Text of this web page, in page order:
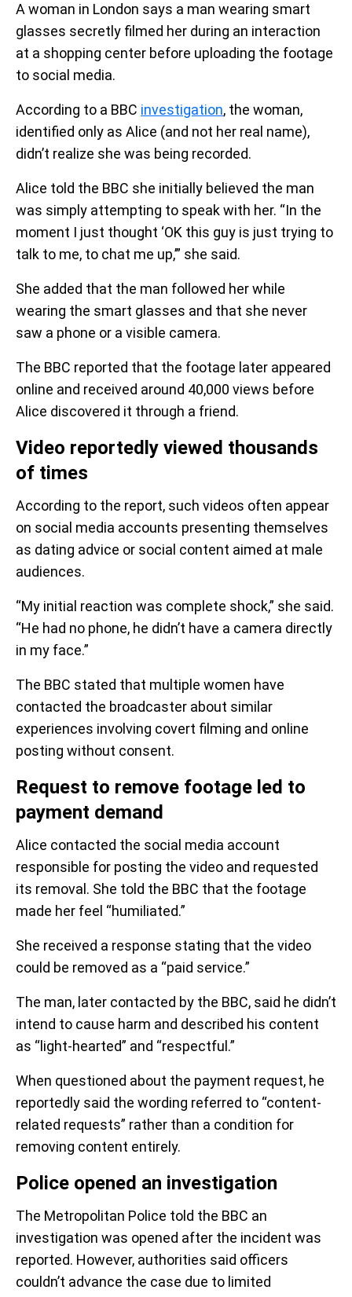
A woman in London says a man wearing smart
glasses secretly filmed her during an interaction
at a shopping center before uploading the footage
to social media.
According to a BBC investigation, the woman,
identified only as Alice (and not her real name),
didn’t realize she was being recorded.
Alice told the BBC she initially believed the man
was simply attempting to speak with her. “In the
moment I just thought ‘OK this guy is just trying to
talk to me, to chat me up,’” she said.
She added that the man followed her while
wearing the smart glasses and that she never
saw a phone or a visible camera.
The BBC reported that the footage later appeared
online and received around 40,000 views before
Alice discovered it through a friend.
Video reportedly viewed thousands
of times
According to the report, such videos often appear
on social media accounts presenting themselves
as dating advice or social content aimed at male
audiences.
“My initial reaction was complete shock,” she said.
“He had no phone, he didn’t have a camera directly
in my face.”
The BBC stated that multiple women have
contacted the broadcaster about similar
experiences involving covert filming and online
posting without consent.
Request to remove footage led to
payment demand
Alice contacted the social media account
responsible for posting the video and requested
its removal. She told the BBC that the footage
made her feel “humiliated.”
She received a response stating that the video
could be removed as a “paid service.”
The man, later contacted by the BBC, said he didn’t
intend to cause harm and described his content
as “light-hearted” and “respectful.”
When questioned about the payment request, he
reportedly said the wording referred to “content-
related requests” rather than a condition for
removing content entirely.
Police opened an investigation
The Metropolitan Police told the BBC an
investigation was opened after the incident was
reported. However, authorities said officers
couldn’t advance the case due to limited